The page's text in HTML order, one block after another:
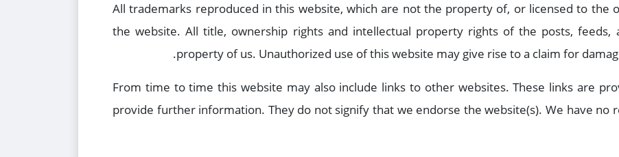
All trademarks reproduced in this website, which are not the property of, or licensed to the
the website. All title, ownership rights and intellectual property rights of the posts, feeds,
property of us. Unauthorized use of this website may give rise to a claim for
From time to time this website may also include links to other websites. These links are
provide further information. They do not signify that we endorse the website(s). We have no